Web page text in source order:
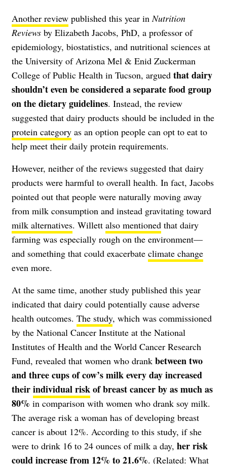
Another review published this year in Nutrition
Reviews by Elizabeth Jacobs, PhD, a professor of
epidemiology, biostatistics, and nutritional sciences at
the University of Arizona Mel & Enid Zuckerman
College of Public Health in Tucson, argued that dairy
shouldn’t even be considered a separate food group
on the dietary guidelines. Instead, the review
suggested that dairy products should be included in the
protein category as an option people can opt to eat to
help meet their daily protein requirements.
However, neither of the reviews suggested that dairy
products were harmful to overall health. In fact, Jacobs
pointed out that people were naturally moving away
from milk consumption and instead gravitating toward
milk alternatives. Willett also mentioned that dairy
farming was especially rough on the environment—
and something that could exacerbate climate change
even more.
At the same time, another study published this year
indicated that dairy could potentially cause adverse
health outcomes. The study, which was commissioned
by the National Cancer Institute at the National
Institutes of Health and the World Cancer Research
Fund, revealed that women who drank between two
and three cups of cow’s milk every day increased
theirindividual riskof breast cancer by as much as
80% in comparison with women who drank soy milk.
The average risk a woman has of developing breast
cancer is about 12%. According to this study, if she
were to drink 16 to 24 ounces of milk a day, her risk
could increase from 12% to 21.6%. (Related: What